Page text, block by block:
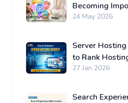
Becoming
24 May 2026
Server
to Rank
27 Jan 2026
Search